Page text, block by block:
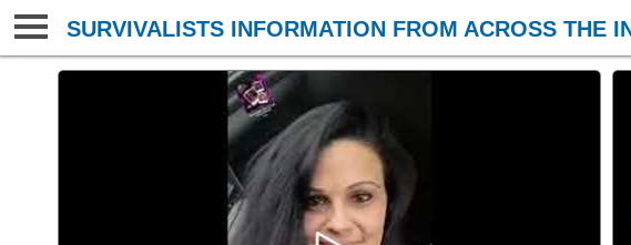
SURVIVALISTS INFORMATION FROM ACROSS THE